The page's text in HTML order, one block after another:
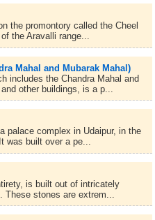
the promontory called the Cheel
the Aravalli range...
Mahal and Mubarak Mahal)
includes the Chandra Mahal and
other buildings, is a p...
palace complex in Udaipur, in the
was built over a pe...
is built out of intricately
stones are extrem...